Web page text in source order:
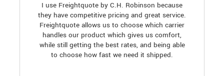
I use Freightquote by C.H. Robinson because
they have competitive pricing and great service.
Freightquote allows us to choose which carrier
handles our product which gives us comfort,
while still getting the best rates, and being able
to choose how fast we need it shipped.